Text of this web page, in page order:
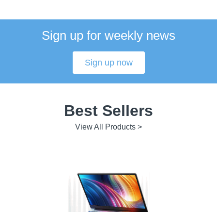
Sign up for weekly news
Sign up now
Best Sellers
View All Products >